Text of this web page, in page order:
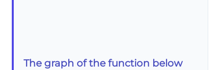
The graph of the function below